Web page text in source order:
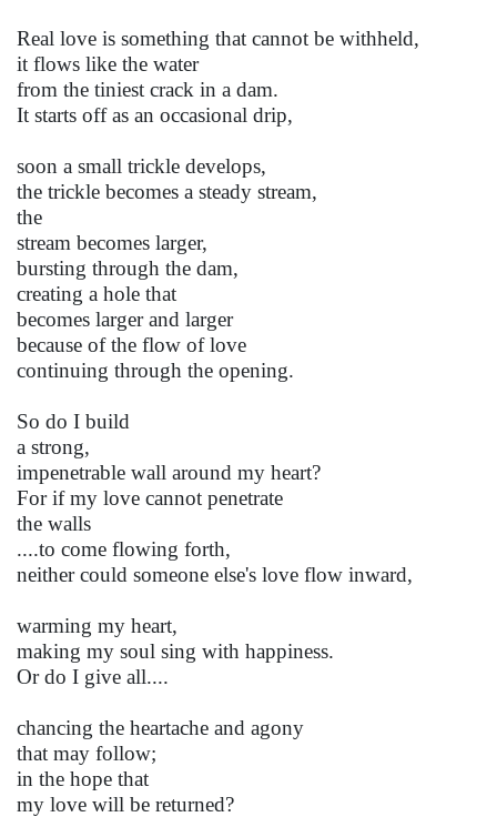
Real love is something that cannot be withheld,
it flows like the water
from the tiniest crack in a dam.
It starts off as an occasional drip,
soon a small trickle develops,
the trickle becomes a steady stream,
the
stream becomes larger,
bursting through the dam,
creating a hole that
becomes larger and larger
because of the flow of love
continuing through the opening.
So do I build
a strong,
impenetrable wall around my heart?
For if my love cannot penetrate
the walls
....to come flowing forth,
neither could someone else's love flow inward,
warming my heart,
making my soul sing with happiness.
Or do I give all....
chancing the heartache and agony
that may follow;
in the hope that
my love will be returned?